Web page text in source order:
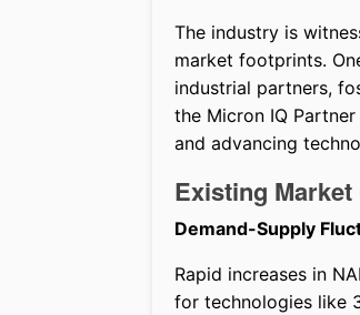
The industry is
market footprints.
industrial partners,
the Micron IQ
and advancing
Existing
Demand-Supply
Rapid increases in
for technologies like